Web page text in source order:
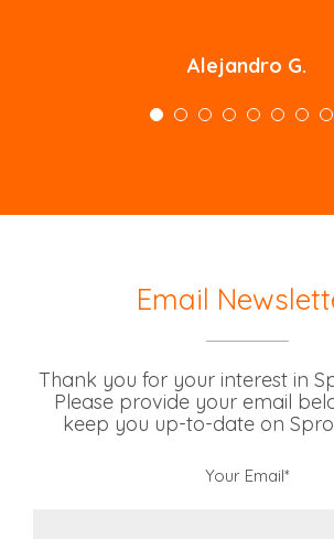
Alejandro G.
Email
Thank you for your interest in
Please provide your email
keep you up-to-date on
Your Email*